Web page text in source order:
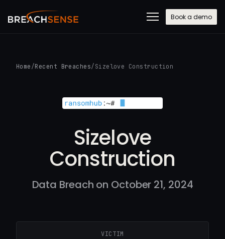
Book a demo
Home /Recent Breaches/ Sizelove Construction
Sizelove
Construction
Data Breach on October 21, 2024
VICTIM